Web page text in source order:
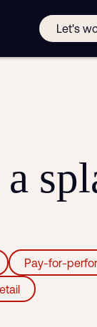
Let's
Get in touch
a
Pay-for-